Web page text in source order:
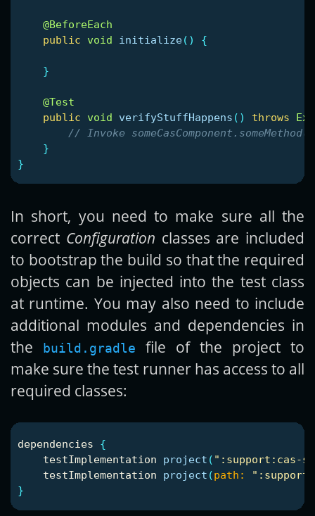
@BeforeEach
public
void initialize() {
}
@Test
public
void verifyStuffHappens () throws
// Invoke
}
}
In short, you need to make sure all the
correct Configuration classes are included
to bootstrap the build so that the required
objects can be injected into the test class
at runtime. You may also need to include
additional modules and dependencies in
the
build.gradle
file of the project to
make sure the test runner has access to all
required classes:
dependencies
{
testImplementation
project ( ":support:cas-
testImplementation
project (path:
}